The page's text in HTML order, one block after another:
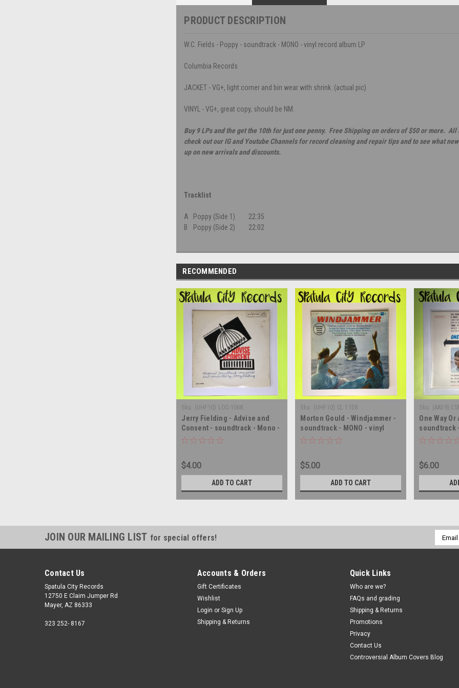
PRODUCT DESCRIPTION
W.C. Fields - Poppy - soundtrack - MONO - vinyl record album LP
Columbia Records
JACKET - VG+, light corner and bin wear with shrink. (actual pic)
VINYL - VG+, great copy, should be NM.
Buy 9 LPs and the get the 10th for just one penny. Free Shipping on orders of $50 or more.
check out our IG and Youtube Channels for record cleaning and repair tips and to see what
up on new arrivals and discounts.
Tracklist
A Poppy (Side 1)
22:35
B
Poppy (Side 2) 22:02
RECOMMENDED
Sku: (UHF10) LOC-1068
Jerry Fielding - Advise and
Consent - soundtrack - Mono -
vinyl record album LP
$4.00
ADD TO CART
Sku: (UHF10) CL 1158
Morton Gould - Windjammer -
soundtrack - MONO - vinyl
record album LP
$5.00
ADD TO CART
Sku: (AA59)
One Way
soundtrack
record
$6.00
JOIN OUR MAILING LIST for special offers!
Email
Contact Us
Spatula City Records
12750 E Claim Jumper Rd
Mayer, AZ 86333
323 252- 8167
Accounts & Orders
Gift Certificates
Wishlist
Login or Sign Up
Shipping & Returns
Quick Links
Who are we?
FAQs and grading
Shipping & Returns
Promotions
Privacy
Contact Us
Controversial Album Covers Blog